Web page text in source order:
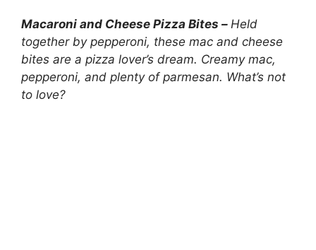
Macaroni and Cheese Pizza Bites – Held
together by pepperoni, these mac and cheese
bites are a pizza lover’s dream. Creamy mac,
pepperoni, and plenty of parmesan. What’s not
to love?